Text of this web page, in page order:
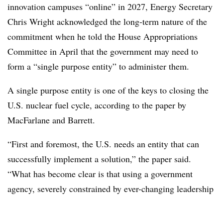
innovation campuses “online” in 2027, Energy Secretary
Chris Wright acknowledged the long-term nature of the
commitment when he told the House Appropriations
Committee in April that the government may need to
form a “single purpose entity” to administer them.
A single purpose entity is one of the keys to closing the
U.S. nuclear fuel cycle, according to the paper by
MacFarlane and Barrett.
“First and foremost, the U.S. needs an entity that can
successfully implement a solution,” the paper said.
“What has become clear is that using a government
agency, severely constrained by ever-changing leadership